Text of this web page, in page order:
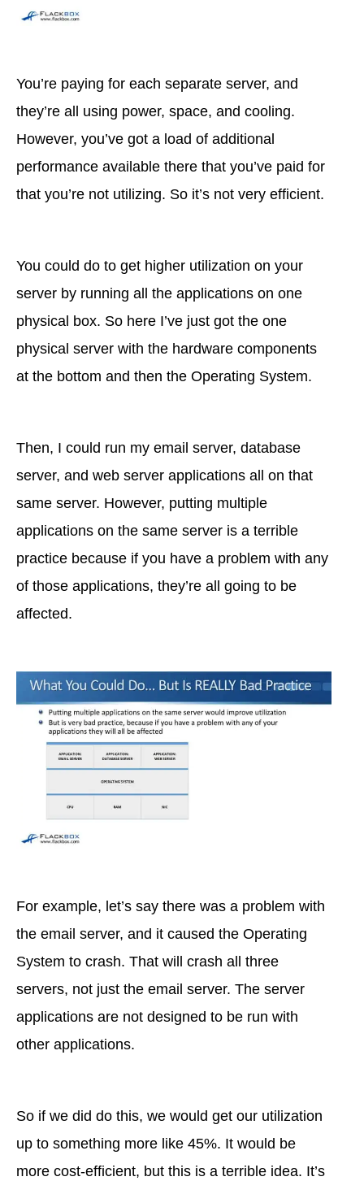
You’re paying for each separate server, and
they’re all using power, space, and cooling.
However, you’ve got a load of additional
performance available there that you’ve paid for
that you’re not utilizing. So it’s not very efficient.
You could do to get higher utilization on your
server by running all the applications on one
physical box. So here I’ve just got the one
physical server with the hardware components
at the bottom and then the Operating System.
Then, I could run my email server, database
server, and web server applications all on that
same server. However, putting multiple
applications on the same server is a terrible
practice because if you have a problem with any
of those applications, they’re all going to be
affected.
For example, let’s say there was a problem with
the email server, and it caused the Operating
System to crash. That will crash all three
servers, not just the email server. The server
applications are not designed to be run with
other applications.
So if we did do this, we would get our utilization
up to something more like 45%. It would be
more cost-efficient, but this is a terrible idea. It’s